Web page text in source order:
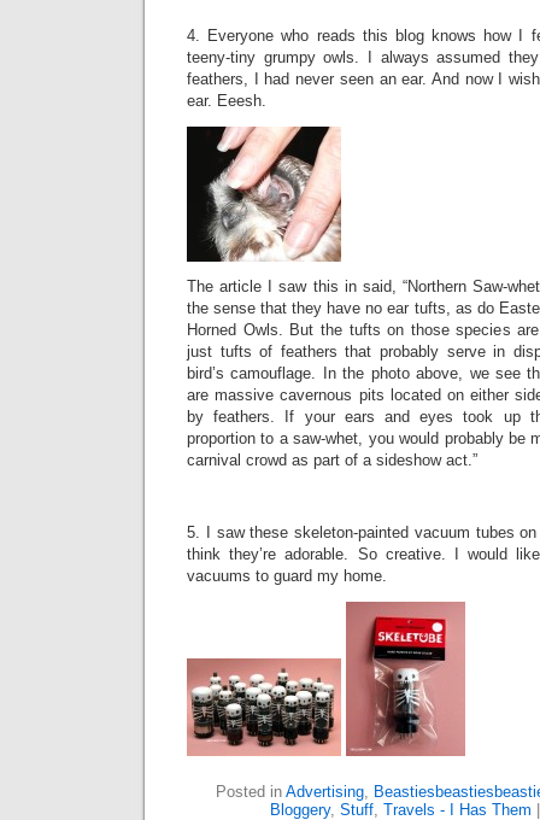
4. Everyone who reads this blog knows how I
teeny-tiny grumpy owls. I always assumed
feathers, I had never seen an ear. And now I
ear. Eeesh.
The article I saw this in said, “Northern Saw-
the sense that they have no ear tufts, as do
Horned Owls. But the tufts on those species
just tufts of feathers that probably serve in
bird’s camouflage. In the photo above, we see
are massive cavernous pits located on either
by feathers. If your ears and eyes took up
proportion to a saw-whet, you would probably be
carnival crowd as part of a sideshow act.”
5. I saw these skeleton-painted vacuum tubes
think they’re adorable. So creative. I would
vacuums to guard my home.
Posted in Advertising,
Bloggery, Stuff, Travels - I Has Them